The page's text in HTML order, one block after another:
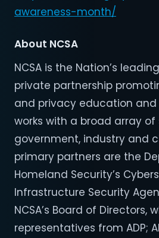
awareness-month/
About NCSA
NCSA is the Nation’s
private partnership
and privacy education and
works with a broad array of
government, industry and
primary partners are the
Homeland Security’s
Infrastructure Security
NCSA’s Board of Directors,
representatives from ADP;